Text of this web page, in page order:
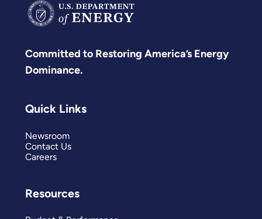
Committed to Restoring America’s Energy
Dominance.
Quick Links
Newsroom
Contact Us
Careers
Resources